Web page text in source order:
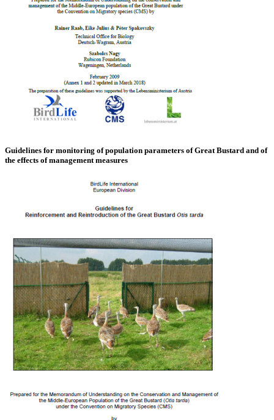
Guidelines for monitoring of population parameters of Great Bustard and of
the effects of management measures